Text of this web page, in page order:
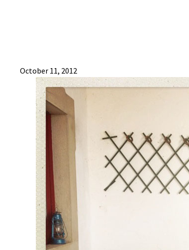
October 11, 2012